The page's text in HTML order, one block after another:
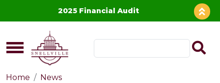
2025 Financial Audit
Home News